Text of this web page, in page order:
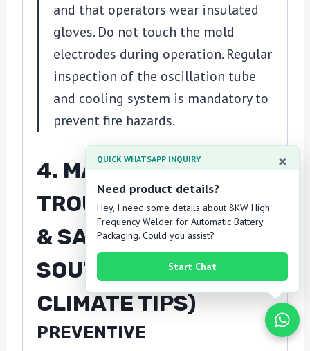
and that operators wear insulated
gloves. Do not touch the mold
electrodes during operation. Regular
inspection of the oscillation tube
and cooling system is mandatory to
prevent fire hazards.
4. MAINTENANCE,
TROUBLESHOOTING
& SAFETY (WITH
SOUTHEAST ASIA
CLIMATE TIPS)
PREVENTIVE
×
QUICK WHATSAPP INQUIRY
Need product details?
Hey, I need some details about 8KW High
Frequency Welder for Automatic Battery
Packaging. Could you assist?
Start Chat